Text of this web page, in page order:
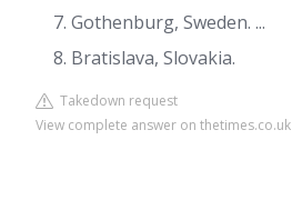
Gothenburg, Sweden. ...
Bratislava, Slovakia.
Takedown request
View complete answer on thetimes.co.uk